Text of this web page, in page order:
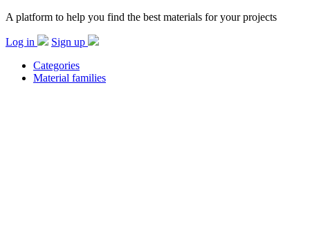
A platform to help you find the best materials for your projects
Log in
Sign up
Categories
Material families